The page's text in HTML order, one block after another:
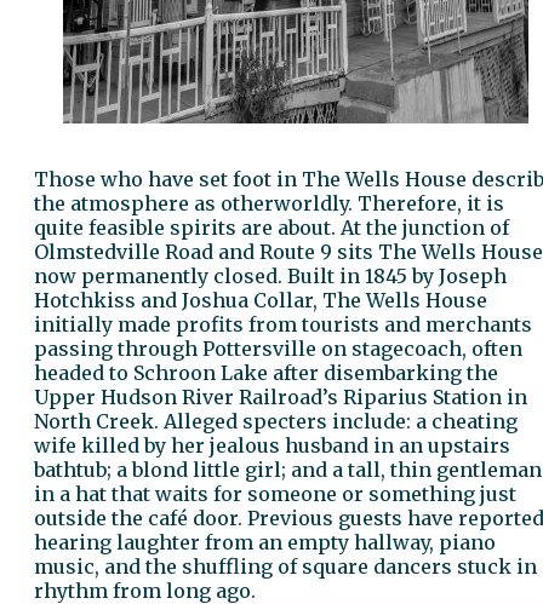
Those who have set foot in The Wells House
the atmosphere as otherworldly. Therefore, it is
quite feasible spirits are about. At the junction of
Olmstedville Road and Route 9 sits The Wells
now permanently closed. Built in 1845 by Joseph
Hotchkiss and Joshua Collar, The Wells House
initially made profits from tourists and merchants
passing through Pottersville on stagecoach, often
headed to Schroon Lake after disembarking the
Upper Hudson River Railroad’s Riparius Station in
North Creek. Alleged specters include: a cheating
wife killed by her jealous husband in an upstairs
bathtub; a blond little girl; and a tall, thin gentleman
in a hat that waits for someone or something just
outside the café door. Previous guests have reported
hearing laughter from an empty hallway, piano
music, and the shuffling of square dancers stuck in
rhythm from long ago.